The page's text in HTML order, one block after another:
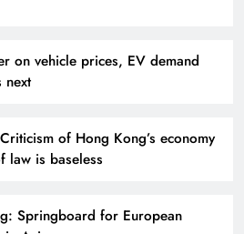
on vehicle prices, EV demand
next
of Hong Kong’s economy
law is baseless
Springboard for European